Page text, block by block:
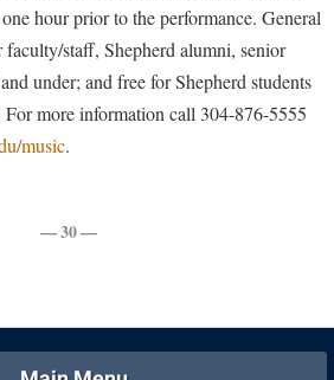
hour prior to the performance. General
staff, Shepherd alumni, senior
under; and free for Shepherd students
more information call 304-876-5555
music.
— 30 —